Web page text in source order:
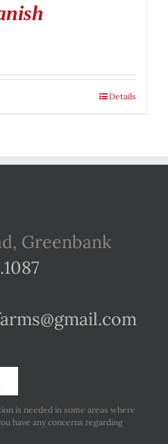
Details
Greenbank
is needed in some areas where
have any concerns regarding